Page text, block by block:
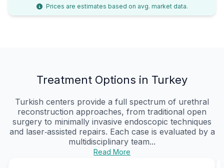
Prices are estimates based on avg. market data.
Treatment Options in Turkey
Turkish centers provide a full spectrum of urethral
reconstruction approaches, from traditional open
surgery to minimally invasive endoscopic techniques
and laser‑assisted repairs. Each case is evaluated by a
multidisciplinary team...
Read More